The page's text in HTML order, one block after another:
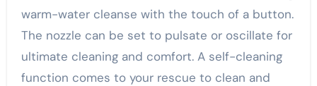
warm-water cleanse with the touch of a button.
The nozzle can be set to pulsate or oscillate for
ultimate cleaning and comfort. A self-cleaning
function comes to your rescue to clean and